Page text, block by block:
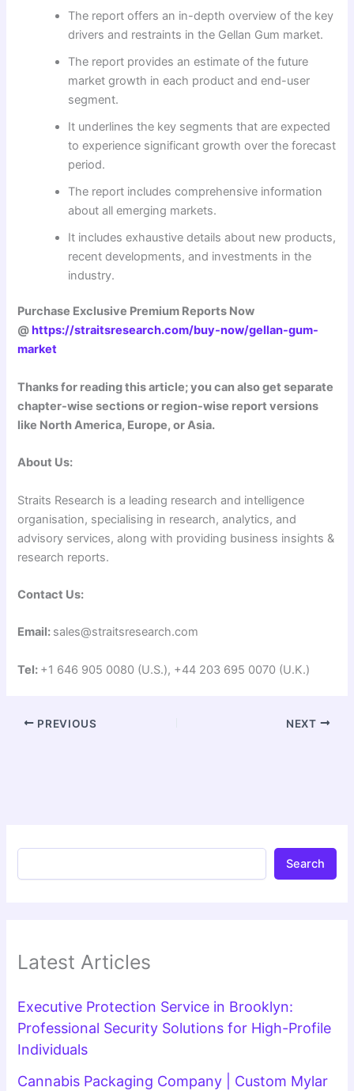
The report offers an in-depth overview of the key
drivers and restraints in the Gellan Gum market.
The report provides an estimate of the future
market growth in each product and end-user
segment.
It underlines the key segments that are expected
to experience significant growth over the forecast
period.
The report includes comprehensive information
about all emerging markets.
It includes exhaustive details about new products,
recent developments, and investments in the
industry.
Purchase Exclusive Premium Reports Now
@ https://straitsresearch.com/buy-now/gellan-gum-
market
Thanks for reading this article; you can also get separate
chapter-wise sections or region-wise report versions
like North America, Europe, or Asia.
About Us:
Straits Research is a leading research and intelligence
organisation, specialising in research, analytics, and
advisory services, along with providing business insights &
research reports.
Contact Us:
Email: sales@straitsresearch.com
Tel: +1 646 905 0080 (U.S.), +44 203 695 0070 (U.K.)
PREVIOUS NEXT
Search
Latest Articles
Executive Protection Service in Brooklyn:
Professional Security Solutions for High-Profile
Individuals
Cannabis Packaging Company | Custom Mylar